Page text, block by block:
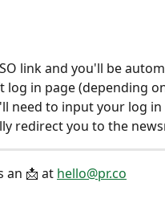
link and you'll be
log in page (depending
need to input your log
redirect you to the
an 📩 at hello@pr.co